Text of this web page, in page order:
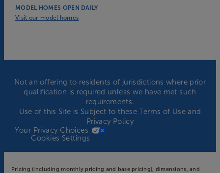
MODEL HOMES OPEN DAILY
Visit our model homes
Not an offering to residents of jurisdictions where prior
qualification is required unless we have met such
requirements.
Use of this Site is Subject to theseTerms of Useand
Privacy Policy
Your Privacy Choices
Cookies Settings
Pricing (including monthly pricing and base pricing), dimensions, and